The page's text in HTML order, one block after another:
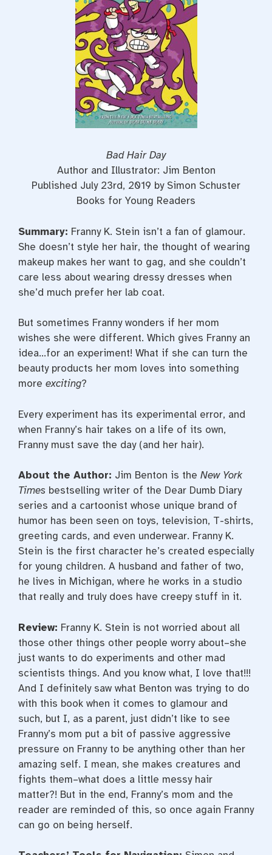
Bad Hair Day
Author and Illustrator: Jim Benton
Published July 23rd, 2019 by Simon Schuster
Books for Young Readers
Summary: Franny K. Stein isn’t a fan of glamour.
She doesn’t style her hair, the thought of wearing
makeup makes her want to gag, and she couldn’t
care less about wearing dressy dresses when
she’d much prefer her lab coat.
But sometimes Franny wonders if her mom
wishes she were different. Which gives Franny an
idea…for an experiment! What if she can turn the
beauty products her mom loves into something
more exciting?
Every experiment has its experimental error, and
when Franny’s hair takes on a life of its own,
Franny must save the day (and her hair).
About the Author: Jim Benton is the New York
Times bestselling writer of the Dear Dumb Diary
series and a cartoonist whose unique brand of
humor has been seen on toys, television, T-shirts,
greeting cards, and even underwear. Franny K.
Stein is the first character he’s created especially
for young children. A husband and father of two,
he lives in Michigan, where he works in a studio
that really and truly does have creepy stuff in it.
Review: Franny K. Stein is not worried about all
those other things other people worry about–she
just wants to do experiments and other mad
scientists things. And you know what, I love that!!!
And I definitely saw what Benton was trying to do
with this book when it comes to glamour and
such, but I, as a parent, just didn’t like to see
Franny’s mom put a bit of passive aggressive
pressure on Franny to be anything other than her
amazing self. I mean, she makes creatures and
fights them–what does a little messy hair
matter?! But in the end, Franny’s mom and the
reader are reminded of this, so once again Franny
can go on being herself.